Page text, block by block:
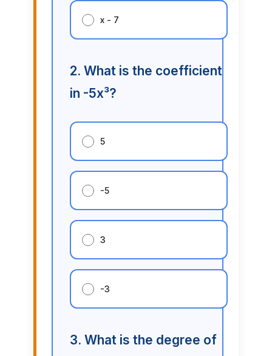
x - 7
2. What is the coefficient
in -5x³?
5
-5
3
-3
3. What is the degree of